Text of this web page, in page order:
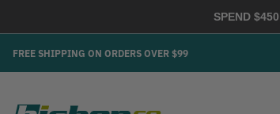
SPEND
FREE SHIPPING ON ORDERS OVER $99